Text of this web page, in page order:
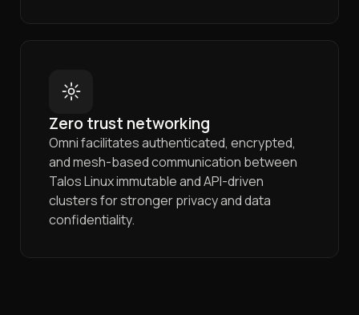
Zero trust networking
Omni facilitates authenticated, encrypted,
and mesh-based communication between
Talos Linux immutable and API-driven
clusters for stronger privacy and data
confidentiality.